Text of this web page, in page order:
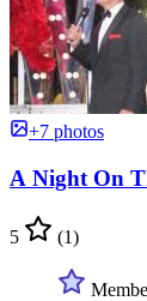
+7 photos
A Night On
5 (1)